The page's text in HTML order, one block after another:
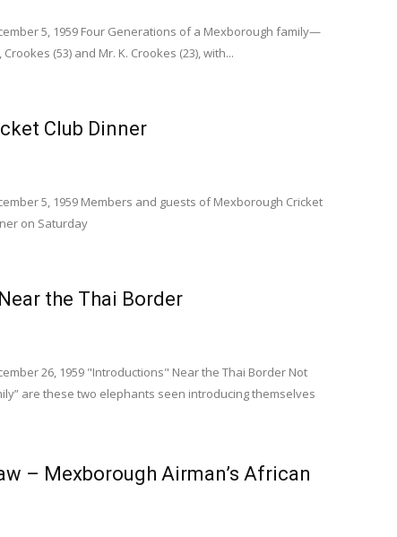
5, 1959 Four Generations of a Mexborough family—
Crookes (53) and Mr. K. Crookes (23), with...
Club Dinner
5, 1959 Members and guests of Mexborough Cricket
on Saturday
the Thai Border
26, 1959 "Introductions" Near the Thai Border Not
are these two elephants seen introducing themselves
– Mexborough Airman’s African